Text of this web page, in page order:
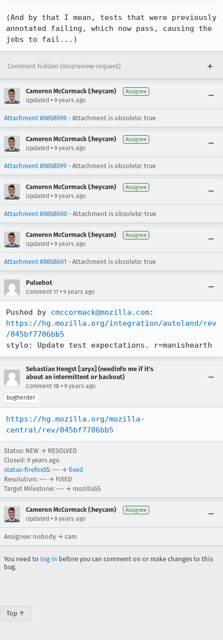
(And by that I mean, tests that were previously
annotated failing, which now pass, causing the
jobs to fail...)
Comment hidden (mozreview-request)
Cameron McCormack (:heycam) Assignee
Updated • 9 years ago
Attachment #8858598 - Attachment is obsolete: true
Cameron McCormack (:heycam) Assignee
Updated • 9 years ago
Attachment #8858599 - Attachment is obsolete: true
Cameron McCormack (:heycam) Assignee
Updated • 9 years ago
Attachment #8858600 - Attachment is obsolete: true
Cameron McCormack (:heycam) Assignee
Updated • 9 years ago
Attachment #8858601 - Attachment is obsolete: true
Pulsebot
Comment 17 • 9 years ago
Pushed by cmccormack@mozilla.com
https://hg.mozilla.org/integration/autoland/rev
/045bf7706bb5
stylo: Update test expectations. r=manishearth
Sebastian Hengst [:aryx] (needinfo me if it's
about an intermittent or backout)
Comment 18 • 9 years ago
bugherder
https://hg.mozilla.org/mozilla-
central/rev/045bf7706bb5
Status: NEW → RESOLVED
Closed: 9 years ago
status-firefox55: --- → fixed
Resolution: --- → FIXED
Target Milestone: --- → mozilla55
Cameron McCormack (:heycam) Assignee
Updated • 9 years ago
Assignee: nobody → cam
You need to log in before you can comment on or make changes to this
bug.
Top ↑